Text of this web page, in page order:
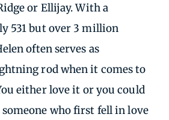
or Ellijay. With a
531 but over 3 million
often serves as
rod when it comes to
either love it or you could
who first fell in love